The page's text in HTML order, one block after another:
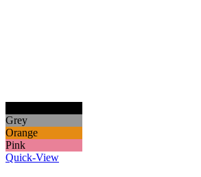
Grey
Orange
Pink
Quick-View